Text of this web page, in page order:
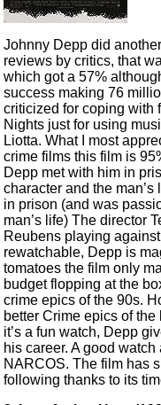
Johnny Depp did
reviews by critics, that
which got a 57%
success making 76
criticized for coping with
Nights just for using
Liotta. What I most
crime films this film is
Depp met with him in
character and the
in prison (and was
man’s life) The director
Reubens playing
rewatchable, Depp is
tomatoes the film only
budget flopping at the
crime epics of the 90s.
better Crime epics of
it’s a fun watch, Depp
his career. A good
NARCOS. The film has
following thanks to its